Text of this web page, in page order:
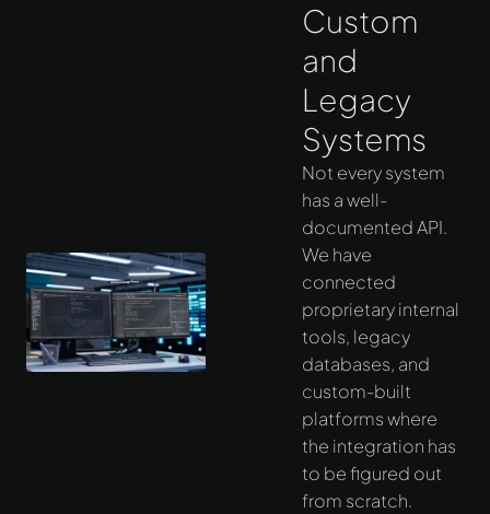
Custom
and
Legacy
Systems
Not every system
has a well-
documented API.
We have
connected
proprietary internal
tools, legacy
databases, and
custom-built
platforms where
the integration has
to be figured out
from scratch.